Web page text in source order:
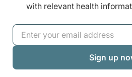
with relevant health